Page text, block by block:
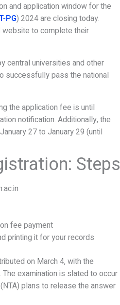
and application window for the
PG) 2024 are closing today.
website to complete their
central universities and other
successfully pass the national
the application fee is until
notification. Additionally, the
27 to January 29 (until
Steps
fee payment
printing it for your records
on March 4, with the
examination is slated to occur
plans to release the answer